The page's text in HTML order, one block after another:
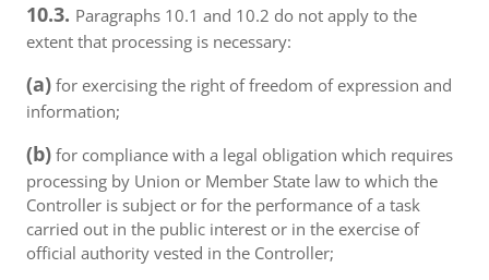
10.3. Paragraphs 10.1 and 10.2 do not apply to the
extent that processing is necessary:
(a) for exercising the right of freedom of expression and
information;
(b) for compliance with a legal obligation which requires
processing by Union or Member State law to which the
Controller is subject or for the performance of a task
carried out in the public interest or in the exercise of
official authority vested in the Controller;